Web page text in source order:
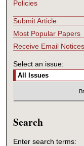
Policies
Submit Article
Most Popular Papers
Receive Email
Select an issue:
Search
Enter search terms: